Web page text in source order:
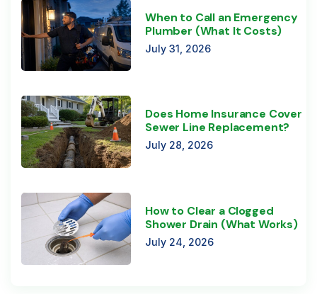
When to Call an Emergency
Plumber (What It Costs)
July 31, 2026
Does Home Insurance Cover
Sewer Line Replacement?
July 28, 2026
How to Clear a Clogged
Shower Drain (What Works)
July 24, 2026